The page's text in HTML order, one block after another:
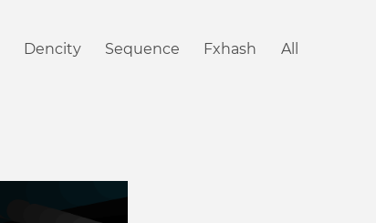
Dencity Sequence Fxhash All